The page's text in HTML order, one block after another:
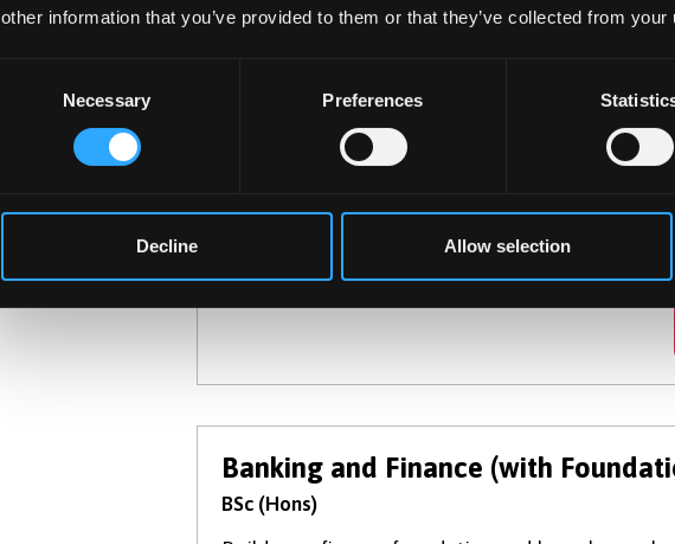
other information that you’ve provided to them or that they’ve collected from
Necessary Preferences
Decline Allow selection
Banking And Finance
Develop knowledge and skills highly valued by
the financial sector, providing a firm foundation
Banking and Finance (with
BSc (Hons)